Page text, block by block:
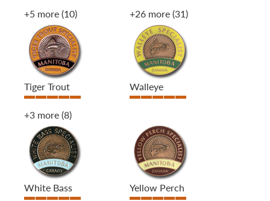
+5 more(10) +26 more(31)
Tiger Trout
+3 more(8)
Walleye
White Bass Yellow Perch